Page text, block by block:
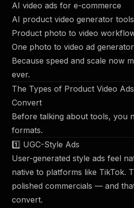
AI video ads for e-commerce
AI product video generator tools
Product photo to video
One photo to video ad
Because speed and scale now
ever.
The Types of Product Video
Convert
Before talking about tools, you
formats.
1️⃣ UGC-Style Ads
User-generated style ads feel
native to platforms like TikTok.
polished commercials — and
convert.